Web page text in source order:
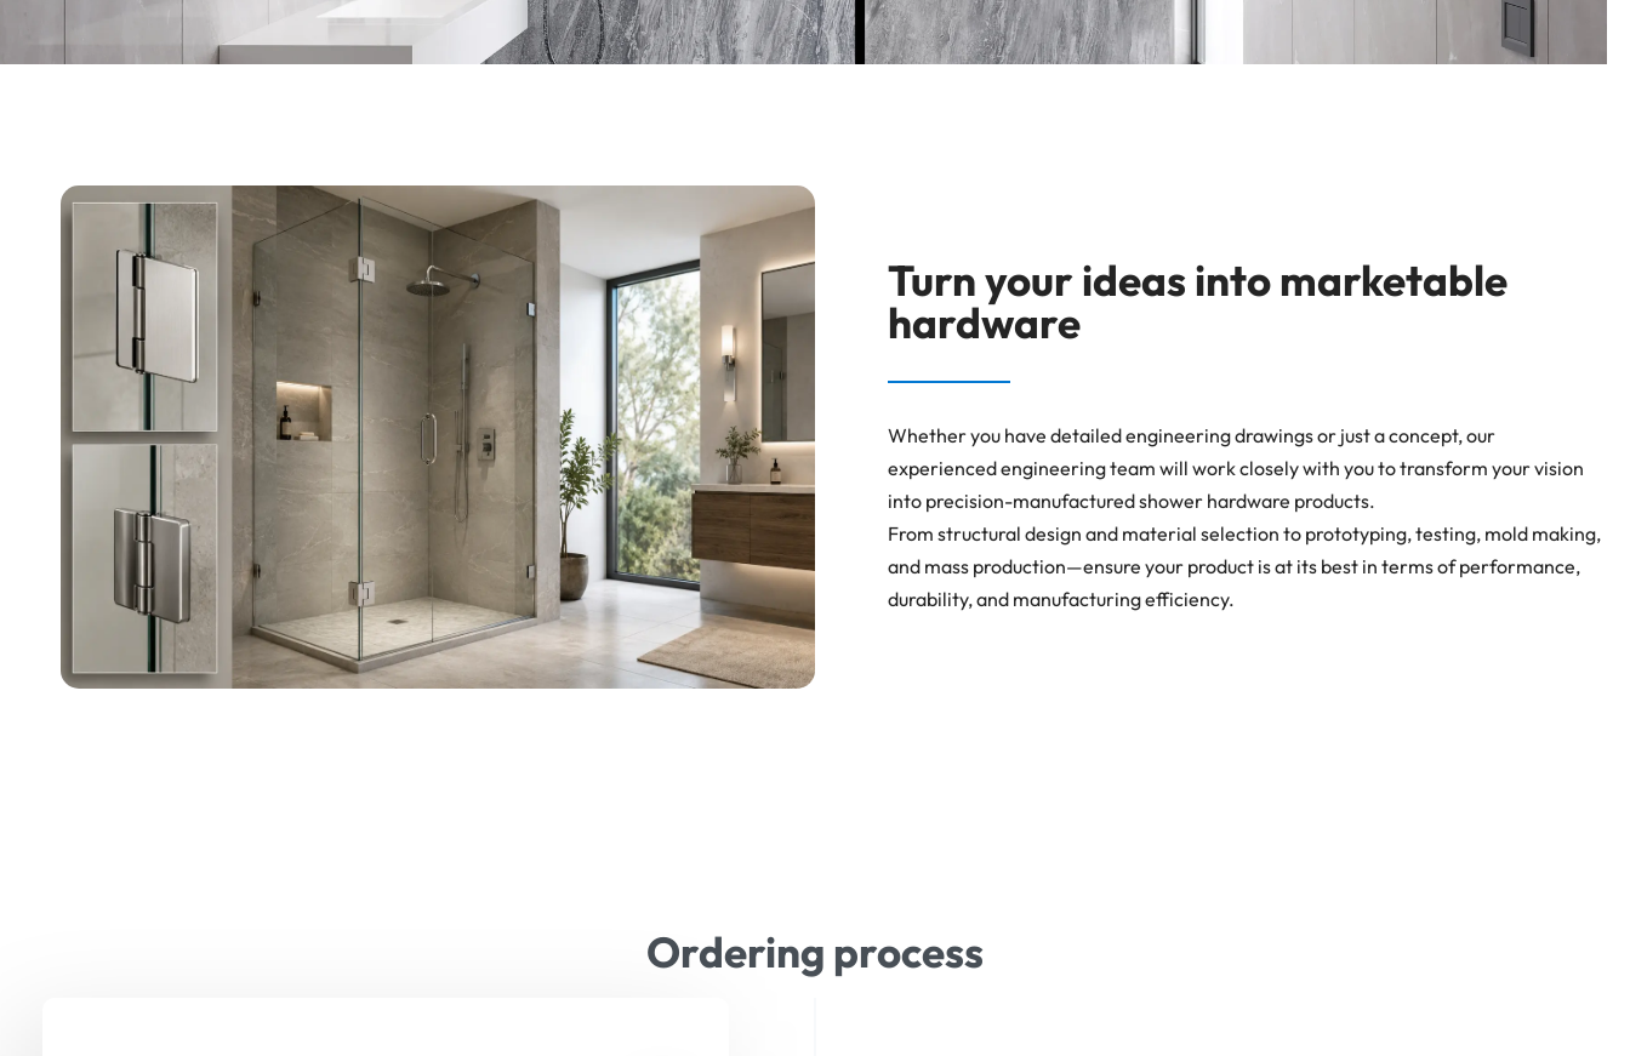
Turn your ideas into marketable
hardware
Whether you have detailed engineering drawings or just a concept, our
experienced engineering team will work closely with you to transform your vision
into precision-manufactured shower hardware products.
From structural design and material selection to prototyping, testing, mold making,
and mass production—ensure your product is at its best in terms of performance,
durability, and manufacturing efficiency.
Ordering process